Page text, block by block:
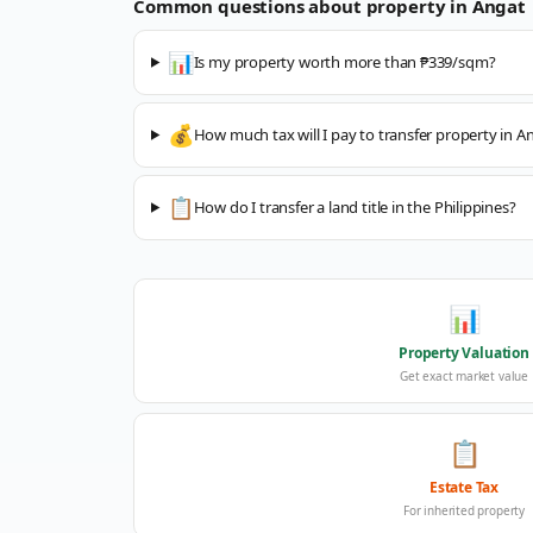
Common questions about property in Angat
📊Is my property worth more than ₱339/sqm?
💰How much tax will I pay to transfer property in
📋 How do I transfer a land title in the Philippines?
📊
Property Valuation
Get exact market value
📋
Estate Tax
For inherited property